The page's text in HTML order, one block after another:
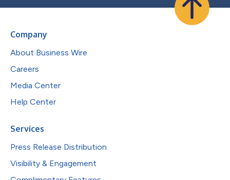
Company
About Business Wire
Careers
Media Center
Help Center
Services
Press Release Distribution
Visibility & Engagement